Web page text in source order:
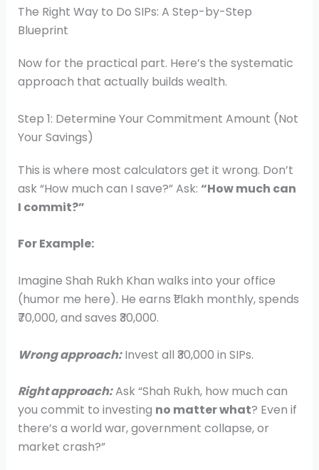
The Right Way to Do SIPs: A Step-by-Step
Blueprint
Now for the practical part. Here’s the systematic
approach that actually builds wealth.
Step 1: Determine Your Commitment Amount (Not
Your Savings)
This is where most calculators get it wrong. Don’t
ask “How much can I save?” Ask: “How much can
I commit?”
For Example:
Imagine Shah Rukh Khan walks into your office
(humor me here). He earns ₹1 lakh monthly, spends
₹70,000, and saves ₹30,000.
Wrong approach:Invest all ₹30,000 in SIPs.
Right approach:Ask “Shah Rukh, how much can
you commit to investing no matter what? Even if
there’s a world war, government collapse, or
market crash?”